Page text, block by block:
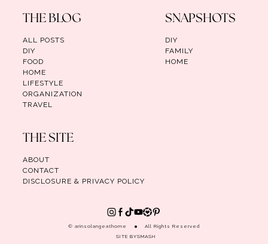
THE BLOG
ALL POSTS
DIY
FOOD
HOME
LIFESTYLE
ORGANIZATION
TRAVEL
SNAPSHOTS
DIY
FAMILY
HOME
THE SITE
ABOUT
CONTACT
DISCLOSURE & PRIVACY POLICY
© arinsolangeathome
All Rights Reserved
SITE BYSMASH